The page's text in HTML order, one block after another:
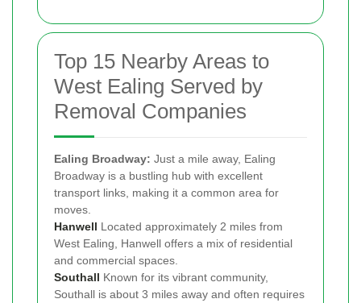
Top 15 Nearby Areas to
West Ealing Served by
Removal Companies
Ealing Broadway: Just a mile away, Ealing
Broadway is a bustling hub with excellent
transport links, making it a common area for
moves.
Hanwell Located approximately 2 miles from
West Ealing, Hanwell offers a mix of residential
and commercial spaces.
Southall Known for its vibrant community,
Southall is about 3 miles away and often requires